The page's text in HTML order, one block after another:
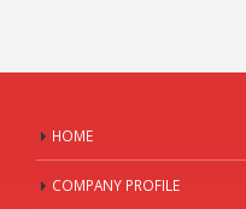
HOME
COMPANY PROFILE